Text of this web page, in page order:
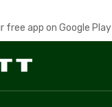
free app on Google Play